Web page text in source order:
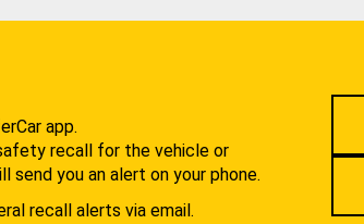
app.
recall for the vehicle or
send you an alert on your phone.
recall alerts via email.